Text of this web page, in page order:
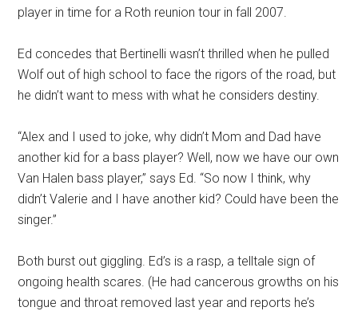
player in time for a Roth reunion tour in fall 2007.
Ed concedes that Bertinelli wasn’t thrilled when he pulled
Wolf out of high school to face the rigors of the road, but
he didn’t want to mess with what he considers destiny.
“Alex and I used to joke, why didn’t Mom and Dad have
another kid for a bass player? Well, now we have our own
Van Halen bass player,” says Ed. “So now I think, why
didn’t Valerie and I have another kid? Could have been the
singer.”
Both burst out giggling. Ed’s is a rasp, a telltale sign of
ongoing health scares. (He had cancerous growths on his
tongue and throat removed last year and reports he’s